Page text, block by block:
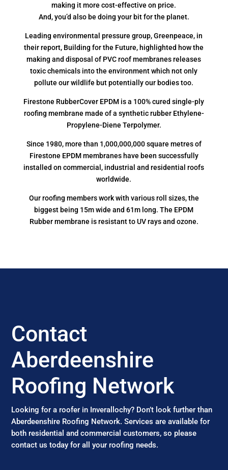
making it more cost-effective on price.
And, you’d also be doing your bit for the planet.
Leading environmental pressure group, Greenpeace, in
their report, Building for the Future, highlighted how the
making and disposal of PVC roof membranes releases
toxic chemicals into the environment which not only
pollute our wildlife but potentially our bodies too.
Firestone RubberCover EPDM is a 100% cured single-ply
roofing membrane made of a synthetic rubber Ethylene-
Propylene-Diene Terpolymer.
Since 1980, more than 1,000,000,000 square metres of
Firestone EPDM membranes have been successfully
installed on commercial, industrial and residential roofs
worldwide.
Our roofing members work with various roll sizes, the
biggest being 15m wide and 61m long. The EPDM
Rubber membrane is resistant to UV rays and ozone.
Contact
Aberdeenshire
Roofing Network
Looking for a roofer in Inverallochy? Don’t look further than
Aberdeenshire Roofing Network. Services are available for
both residential and commercial customers, so please
contact us today for all your roofing needs.